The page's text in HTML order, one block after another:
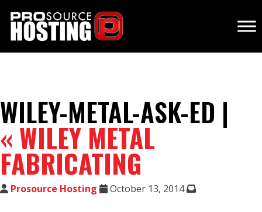
WILEY-METAL-ASK-ED |
« WILEY METAL
FABRICATING
Prosource Hosting October 13, 2014